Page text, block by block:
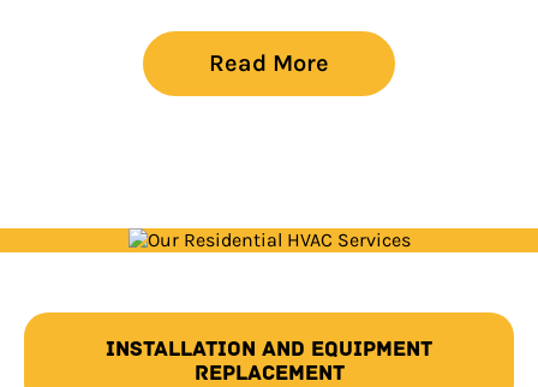
Read More
Installation and Equipment
Replacement